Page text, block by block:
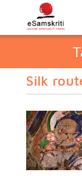
Silk